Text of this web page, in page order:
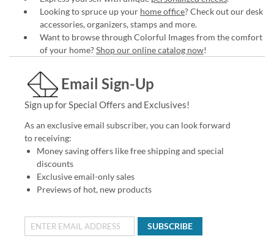
Looking to spruce up your home office? Check out our desk
accessories, organizers, stamps and more.
Want to browse through Colorful Images from the comfort
of your home?Shop our online catalog now!
Email Sign-Up
Sign up for Special Offers and Exclusives!
As an exclusive email subscriber, you can look forward
to receiving:
Money saving offers like free shipping and special
discounts
Exclusive email-only sales
Previews of hot, new products
SUBSCRIBE